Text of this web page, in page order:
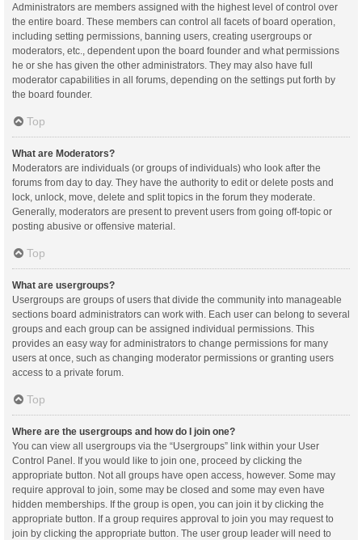
Administrators are members assigned with the highest level of control over
the entire board. These members can control all facets of board operation,
including setting permissions, banning users, creating usergroups or
moderators, etc., dependent upon the board founder and what permissions
he or she has given the other administrators. They may also have full
moderator capabilities in all forums, depending on the settings put forth by
the board founder.
Top
What are Moderators?
Moderators are individuals (or groups of individuals) who look after the
forums from day to day. They have the authority to edit or delete posts and
lock, unlock, move, delete and split topics in the forum they moderate.
Generally, moderators are present to prevent users from going off-topic or
posting abusive or offensive material.
Top
What are usergroups?
Usergroups are groups of users that divide the community into manageable
sections board administrators can work with. Each user can belong to several
groups and each group can be assigned individual permissions. This
provides an easy way for administrators to change permissions for many
users at once, such as changing moderator permissions or granting users
access to a private forum.
Top
Where are the usergroups and how do I join one?
You can view all usergroups via the “Usergroups” link within your User
Control Panel. If you would like to join one, proceed by clicking the
appropriate button. Not all groups have open access, however. Some may
require approval to join, some may be closed and some may even have
hidden memberships. If the group is open, you can join it by clicking the
appropriate button. If a group requires approval to join you may request to
join by clicking the appropriate button. The user group leader will need to